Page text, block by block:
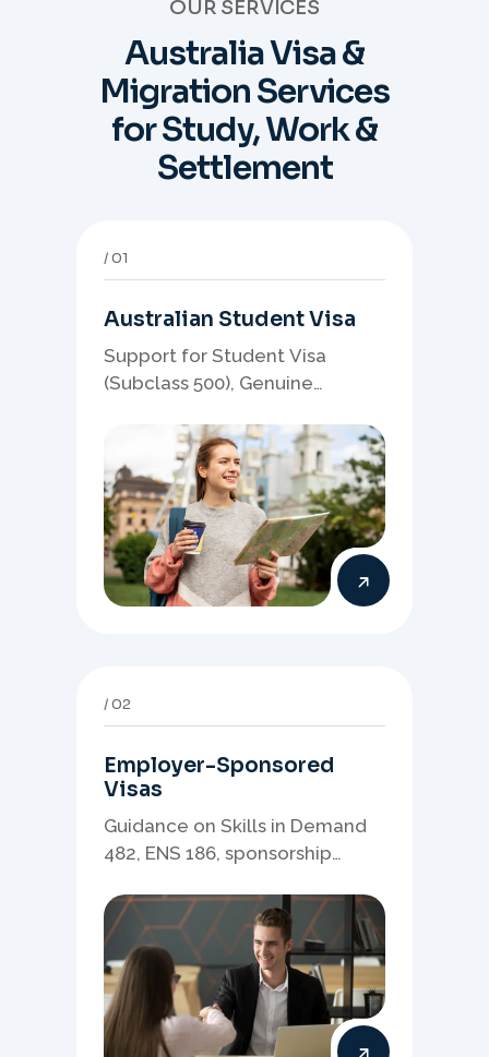
OUR SERVICES
Australia Visa &
Migration Services
for Study, Work &
Settlement
01
Australian Student Visa
Support for Student Visa
(Subclass 500), Genuine
linked documents, and post-
study pathway strategy.
02
Employer-Sponsored
Visas
Guidance on Skills in Demand
482, ENS 186, sponsorship
employer-led migration
pathways.